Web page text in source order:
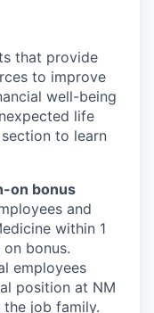
that provide
to improve
well-being
life
section to learn
on bonus
and
within 1
bonus.
employees
position at NM
job family.